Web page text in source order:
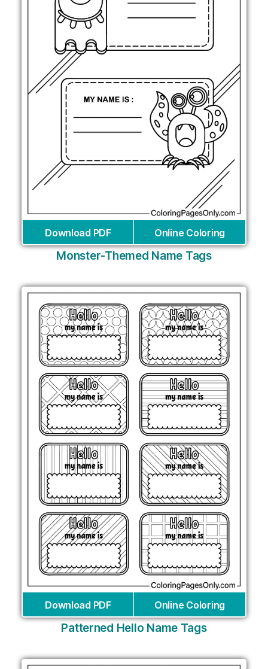
Download PDF Online Coloring
Monster-Themed Name Tags
Download PDF Online Coloring
Patterned Hello Name Tags